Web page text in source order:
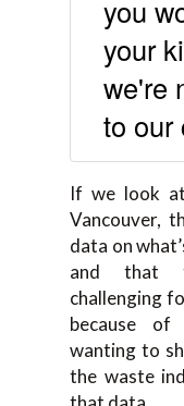
you
your
we're
to our
If we look
Vancouver,
data on
and that
challenging
because
wanting to
the waste